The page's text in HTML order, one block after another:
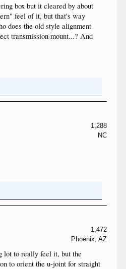
box but it cleared by about
feel of it, but that's way
does the old style alignment
transmission mount...? And
1,288
NC
1,472
Phoenix, AZ
lot to really feel it, but the
to orient the u-joint for straight